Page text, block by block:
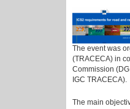
The event was
(TRACECA) in
Commission
IGC TRACECA).
The main